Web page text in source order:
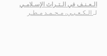
الـعـنـف في الـتـراث الإسـلامـي
لـ الـكـعـبـي، مـحـمـد مـطـر